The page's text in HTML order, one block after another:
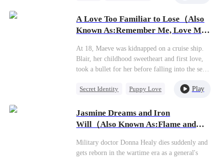
shoulder—the one he'd earned saving her—she
also saw the glaring wedding ring on his
"You're too late."
A Love Too Familiar to Lose（Also
Known As:Remember Me, Love Me
At 18, Maeve was kidnapped on a cruise ship.
Blair, her childhood sweetheart and first love,
took a bullet for her before falling into the sea
truth,Maeve agreed to marry Curtis, the heir to
wedding, she encountered Xavier—a man from
an ultra-wealthy background whose memory
had been altered and who was now living under
the guise of a car mechanic.
Secret Identity
Puppy Love
One-Night Stand
Play
Jasmine Dreams and Iron
Will（Also Known As:Flame and
Military doctor Donna Healy dies suddenly and
gets reborn in the wartime era as a general's